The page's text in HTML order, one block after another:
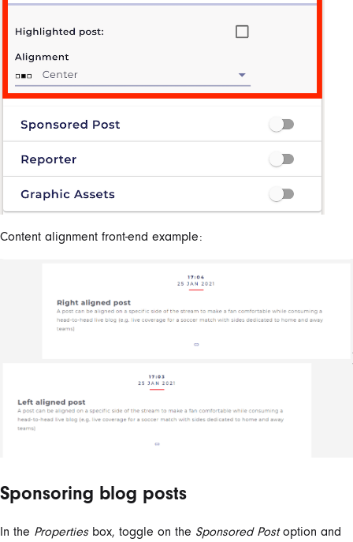
Content alignment front-end example:
Sponsoring blog posts
In the Propertiesbox, toggle on the Sponsored Postoption and